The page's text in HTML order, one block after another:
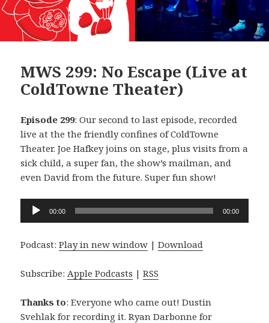
MWS 299: No Escape (Live at
ColdTowne Theater)
Episode 299: Our second to last episode, recorded
live at the the friendly confines of ColdTowne
Theater. Joe Hafkey joins on stage, plus visits from a
sick child, a super fan, the show’s mailman, and
even David from the future. Super fun show!
Audio
00:00 00:00
Podcast:Play in new window |Download
Subscribe: Apple Podcasts |RSS
Thanks to: Everyone who came out! Dustin
Svehlak for recording it. Ryan Darbonne for